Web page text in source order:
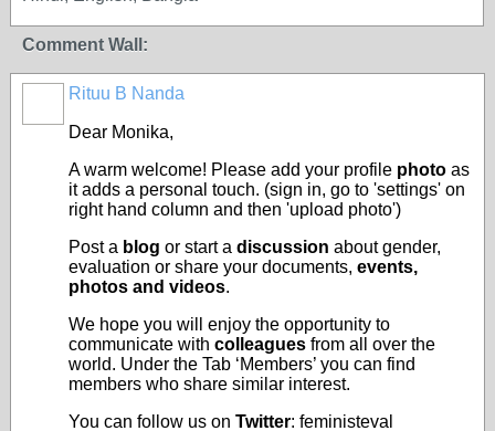
Comment Wall:
Rituu B Nanda
Dear Monika,
A warm welcome! Please add your profile photo as
it adds a personal touch. (sign in, go to 'settings' on
right hand column and then 'upload photo')
Post a blog or start a discussion about gender,
evaluation or share your documents, events,
photos and videos.
We hope you will enjoy the opportunity to
communicate with colleagues from all over the
world. Under the Tab ‘Members’ you can find
members who share similar interest.
You can follow us on Twitter: feministeval